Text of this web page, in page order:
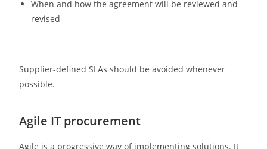
When and how the agreement will be reviewed and
revised
Supplier-defined SLAs should be avoided whenever
possible.
Agile IT procurement
Agile is a progressive way of implementing solutions. It